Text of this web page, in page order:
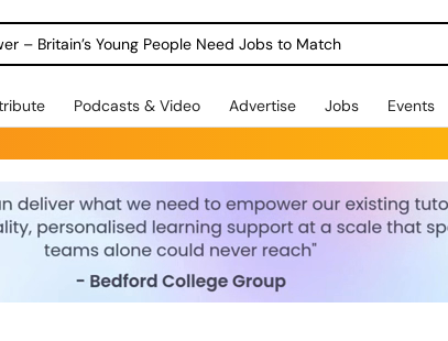
– Britain’s Young People Need Jobs to Match
Podcasts & Video Advertise Jobs Events